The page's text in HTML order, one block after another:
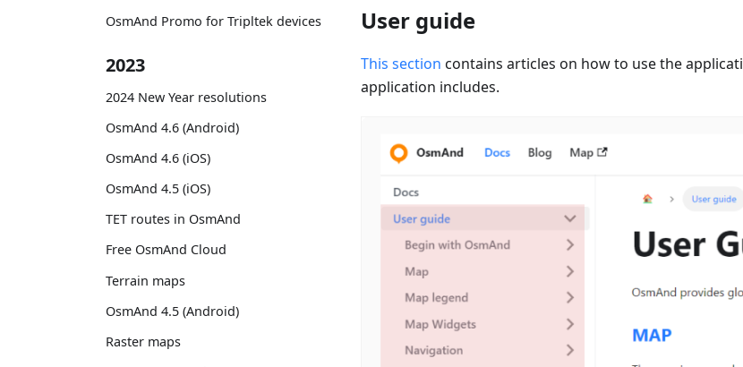
OsmAnd Promo for Tripltek devices
2023
2024 New Year resolutions
OsmAnd 4.6 (Android)
OsmAnd 4.6 (iOS)
OsmAnd 4.5 (iOS)
TET routes in OsmAnd
Free OsmAnd Cloud
Terrain maps
OsmAnd 4.5 (Android)
Raster maps
User guide
This section contains articles on how to use the
application includes.